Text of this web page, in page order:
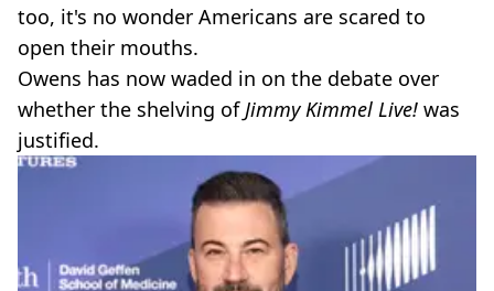
too, it's no wonder Americans are scared to
open their mouths.
Owens has now waded in on the debate over
whether the shelving ofJimmy Kimmel Live! was
justified.